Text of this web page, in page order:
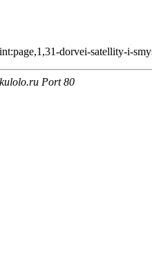
dorvei-satellity-i-
Port 80